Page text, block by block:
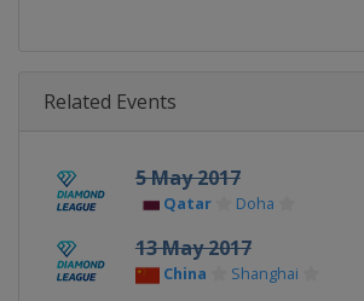
Related Events
5 May 2017
Qatar Doha
13 May 2017
China Shanghai